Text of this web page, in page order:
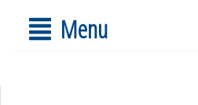
Menu